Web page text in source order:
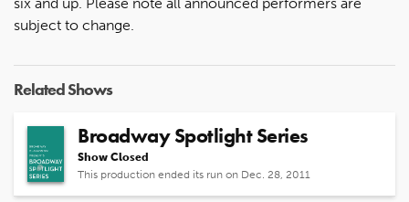
subject to change.
Related Shows
Broadway Spotlight Series
Show Closed
This production ended its run on Dec. 28, 2011